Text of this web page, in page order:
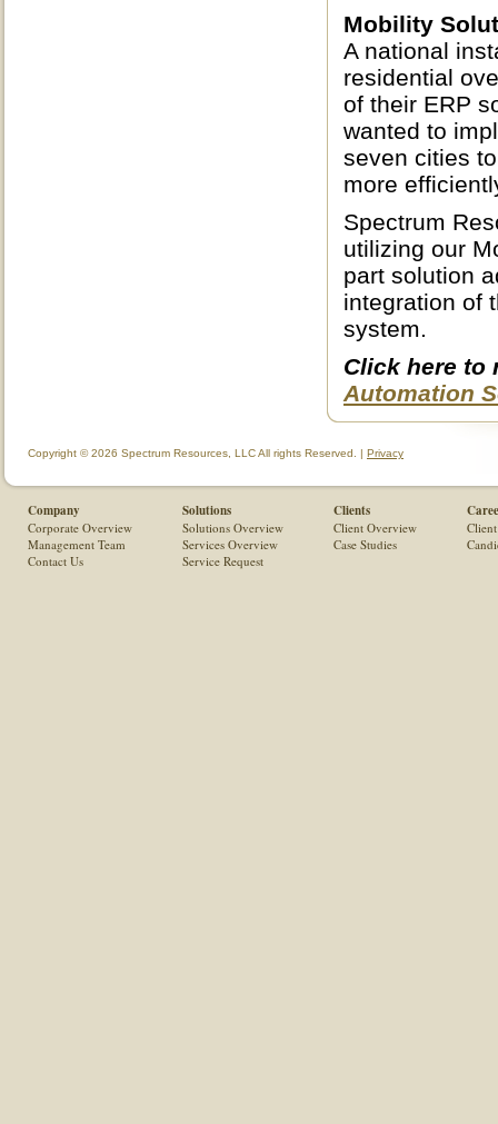
Mobility
A national
residential
of their ERP
wanted to
seven cities
more
Spectrum
utilizing our
part solution
integration of
system.
Click here to
Automation
Copyright © 2026 Spectrum Resources, LLC All rights Reserved. | Privacy
Company
Corporate Overview
Management Team
Contact Us
Solutions
Solutions Overview
Services Overview
Service Request
Clients
Client Overview
Case Studies